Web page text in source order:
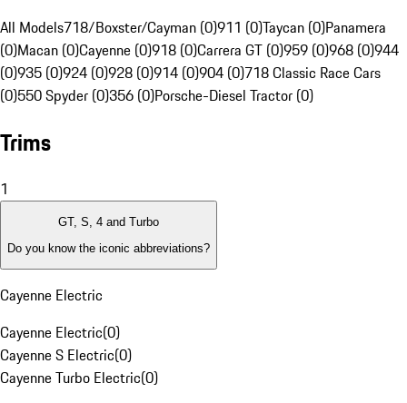
All Models718/Boxster/Cayman (0)911 (0)Taycan (0)Panamera
(0)Macan (0)Cayenne (0)918 (0)Carrera GT (0)959 (0)968 (0)944
(0)935 (0)924 (0)928 (0)914 (0)904 (0)718 Classic Race Cars
(0)550 Spyder (0)356 (0)Porsche-Diesel Tractor (0)
Trims
1
GT, S, 4 and Turbo
Do you know the iconic abbreviations?
Cayenne Electric
Cayenne Electric(0)
Cayenne S Electric(0)
Cayenne Turbo Electric(0)